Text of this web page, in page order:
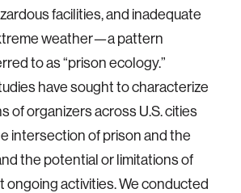
facilities, and inadequate
weather—a pattern
to as “prison ecology.”
have sought to characterize
of organizers across U.S. cities
intersection of prison and the
the potential or limitations of
ongoing activities. We conducted